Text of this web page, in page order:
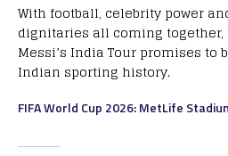
With football, celebrity power
dignitaries all coming
Messi’s India Tour promises to
Indian sporting history.
FIFA World Cup 2026: MetLife